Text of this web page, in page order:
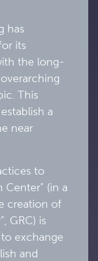
has
its
the long-
This
a
near
to
Center” (in a
creation of
GRC) is
exchange
and